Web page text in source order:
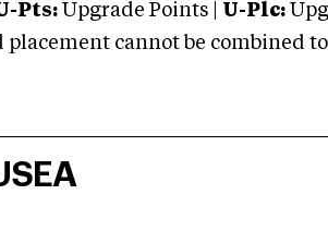
Pts: Upgrade Points | U-Plc:
cannot be combined